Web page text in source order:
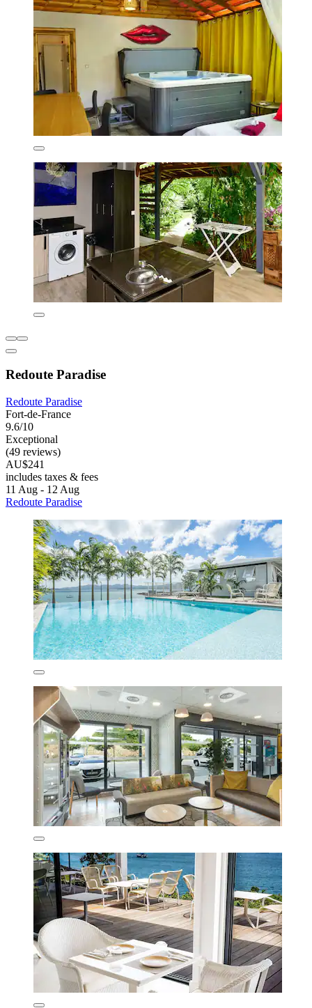
Redoute Paradise
Redoute Paradise
Fort-de-France
9.6/10
Exceptional
(49 reviews)
AU$241
includes taxes & fees
11 Aug - 12 Aug
Redoute Paradise